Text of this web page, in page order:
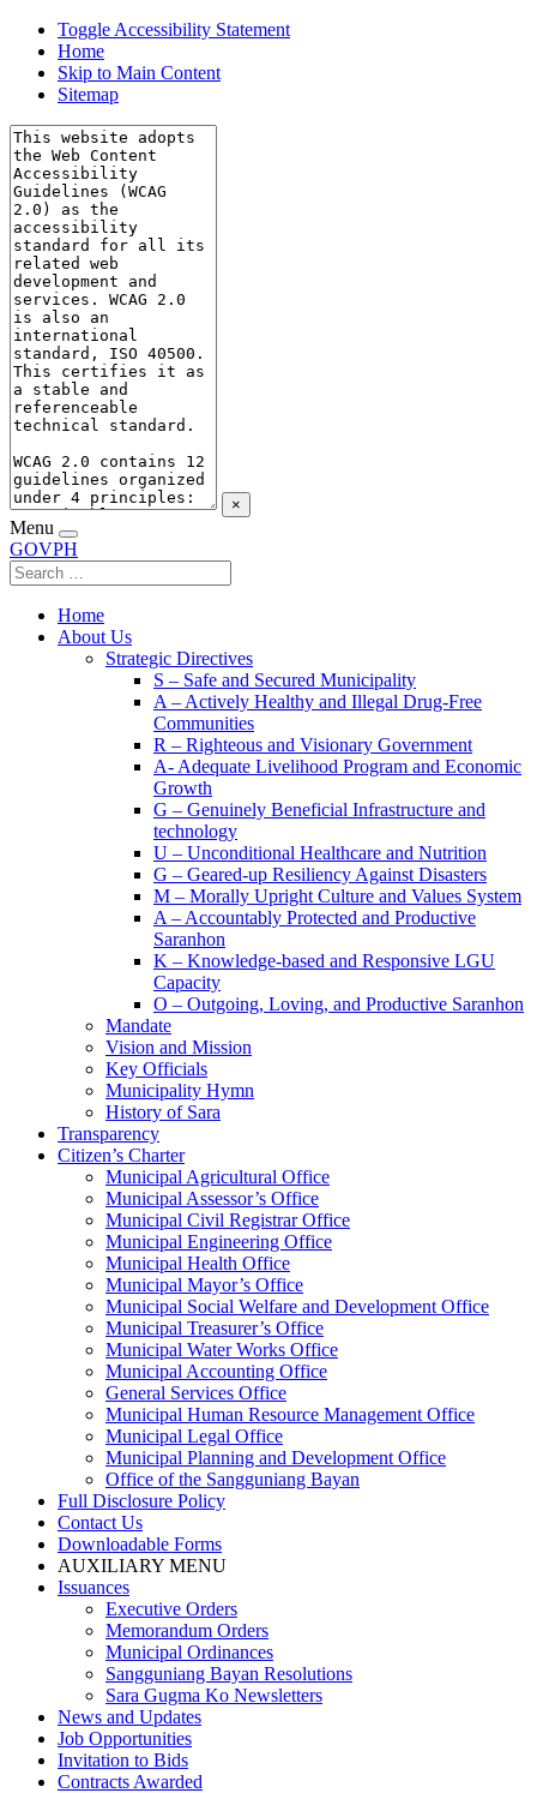
Toggle Accessibility Statement
Home
Skip to Main Content
Sitemap
×
Menu
GOVPH
Home
About Us
Strategic Directives
S – Safe and Secured Municipality
A – Actively Healthy and Illegal Drug-Free
Communities
R – Righteous and Visionary Government
A- Adequate Livelihood Program and Economic
Growth
G – Genuinely Beneficial Infrastructure and
technology
U – Unconditional Healthcare and Nutrition
G – Geared-up Resiliency Against Disasters
M – Morally Upright Culture and Values System
A – Accountably Protected and Productive
Saranhon
K – Knowledge-based and Responsive LGU
Capacity
O – Outgoing, Loving, and Productive Saranhon
Mandate
Vision and Mission
Key Officials
Municipality Hymn
History of Sara
Transparency
Citizen’s Charter
Municipal Agricultural Office
Municipal Assessor’s Office
Municipal Civil Registrar Office
Municipal Engineering Office
Municipal Health Office
Municipal Mayor’s Office
Municipal Social Welfare and Development Office
Municipal Treasurer’s Office
Municipal Water Works Office
Municipal Accounting Office
General Services Office
Municipal Human Resource Management Office
Municipal Legal Office
Municipal Planning and Development Office
Office of the Sangguniang Bayan
Full Disclosure Policy
Contact Us
Downloadable Forms
AUXILIARY MENU
Issuances
Executive Orders
Memorandum Orders
Municipal Ordinances
Sangguniang Bayan Resolutions
Sara Gugma Ko Newsletters
News and Updates
Job Opportunities
Invitation to Bids
Contracts Awarded